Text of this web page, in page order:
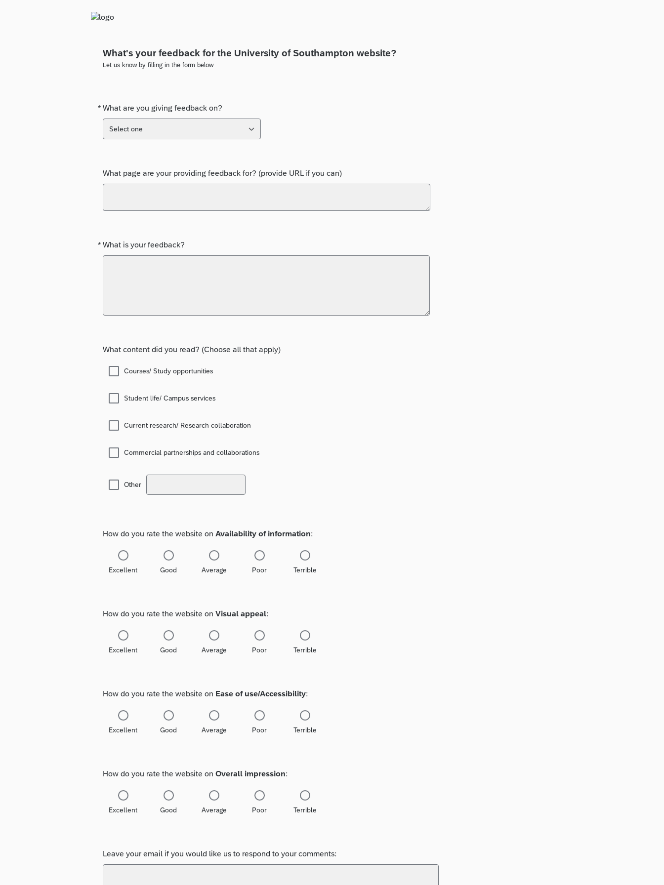
What's your feedback for the University of Southampton website?
Let us know by filling in the form below
* What are you giving feedback on?
Required
Select one
What page are your providing feedback for? (provide URL if you can)
* What is your feedback?
Required
What content did you read? (Choose all that apply)
Courses/ Study opportunities
Student life/ Campus services
Current research/ Research collaboration
Commercial partnerships and collaborations
Other
How do you rate the website on Availability of information:
Excellent Good Average Poor Terrible
How do you rate the website on Visual appeal:
Excellent Good Average Poor Terrible
How do you rate the website on Ease of use/Accessibility:
Excellent Good Average Poor Terrible
How do you rate the website on Overall impression:
Excellent Good Average Poor Terrible
Leave your email if you would like us to respond to your comments: